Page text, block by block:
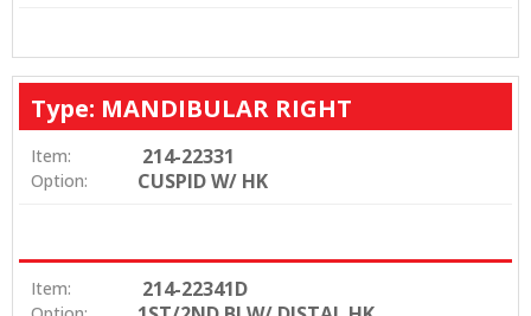
Type: MANDIBULAR RIGHT
Item: 214-22331
Option: CUSPID W/ HK
Item: 214-22341D